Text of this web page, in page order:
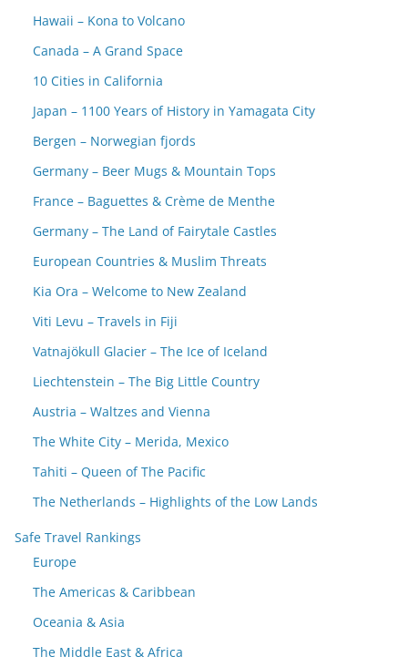
Hawaii – Kona to Volcano
Canada – A Grand Space
10 Cities in California
Japan – 1100 Years of History in Yamagata City
Bergen – Norwegian fjords
Germany – Beer Mugs & Mountain Tops
France – Baguettes & Crème de Menthe
Germany – The Land of Fairytale Castles
European Countries & Muslim Threats
Kia Ora – Welcome to New Zealand
Viti Levu – Travels in Fiji
Vatnajökull Glacier – The Ice of Iceland
Liechtenstein – The Big Little Country
Austria – Waltzes and Vienna
The White City – Merida, Mexico
Tahiti – Queen of The Pacific
The Netherlands – Highlights of the Low Lands
Safe Travel Rankings
Europe
The Americas & Caribbean
Oceania & Asia
The Middle East & Africa